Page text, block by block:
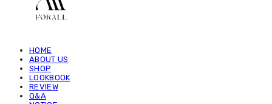
HOME
ABOUT US
SHOP
LOOKBOOK
REVIEW
Q&A